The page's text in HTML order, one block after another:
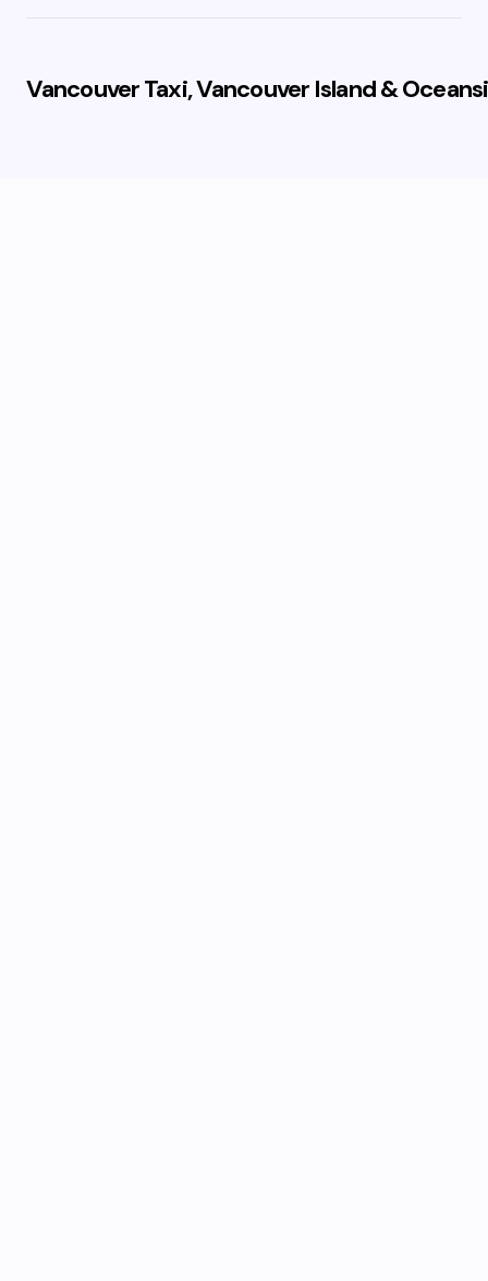
Vancouver Taxi, Vancouver Island &